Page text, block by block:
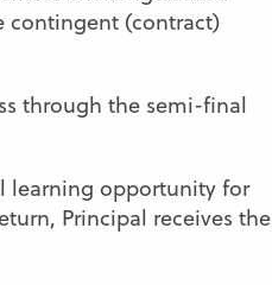
contingent (contract)
through the semi-final
learning opportunity for
Principal receives the